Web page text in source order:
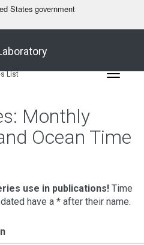
States government
List
Toggle
Monthly
Ocean Time
use in publications! Time
have a * after their name.